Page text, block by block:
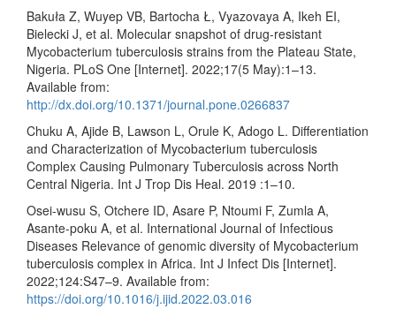
Bakuła Z, Wuyep VB, Bartocha Ł, Vyazovaya A, Ikeh EI,
Bielecki J, et al. Molecular snapshot of drug-resistant
Mycobacterium tuberculosis strains from the Plateau State,
Nigeria. PLoS One [Internet]. 2022;17(5 May):1–13.
Available from:
http://dx.doi.org/10.1371/journal.pone.0266837
Chuku A, Ajide B, Lawson L, Orule K, Adogo L. Differentiation
and Characterization of Mycobacterium tuberculosis
Complex Causing Pulmonary Tuberculosis across North
Central Nigeria. Int J Trop Dis Heal. 2019 :1–10.
Osei-wusu S, Otchere ID, Asare P, Ntoumi F, Zumla A,
Asante-poku A, et al. International Journal of Infectious
Diseases Relevance of genomic diversity of Mycobacterium
tuberculosis complex in Africa. Int J Infect Dis [Internet].
2022;124:S47–9. Available from:
https://doi.org/10.1016/j.ijid.2022.03.016